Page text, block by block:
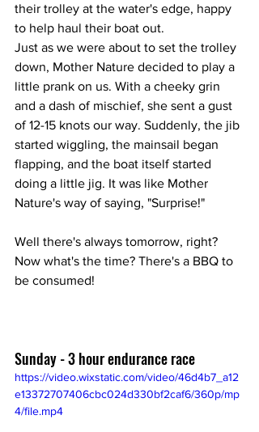
their trolley at the water's edge, happy
to help haul their boat out.
Just as we were about to set the trolley
down, Mother Nature decided to play a
little prank on us. With a cheeky grin
and a dash of mischief, she sent a gust
of 12-15 knots our way. Suddenly, the jib
started wiggling, the mainsail began
flapping, and the boat itself started
doing a little jig. It was like Mother
Nature's way of saying, "Surprise!"
Well there's always tomorrow, right?
Now what's the time? There's a BBQ to
be consumed!
Sunday - 3 hour endurance race
https://video.wixstatic.com/video/46d4b7_a12
e13372707406cbc024d330bf2caf6/360p/mp
4/file.mp4